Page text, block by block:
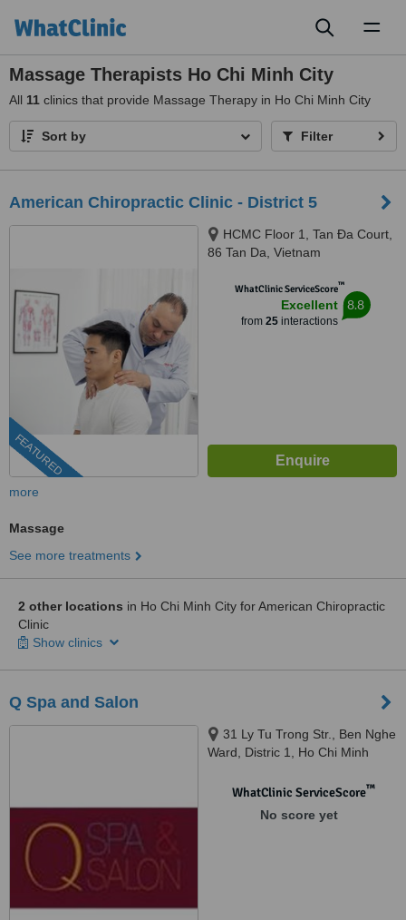
Massage Therapists Ho Chi Minh City
All 11 clinics that provide Massage Therapy in Ho Chi Minh City
Sort by Filter
American Chiropractic Clinic - District 5
FEATURED
HCMC Floor 1, Tan Ða Court,
86 Tan Da, Vietnam
WhatClinic ServiceScore™
Excellent
from 25interactions
8.8
more
Massage
See more treatments
2 other locations in Ho Chi Minh City for American Chiropractic
Clinic
Show clinics
Q Spa and Salon
31 Ly Tu Trong Str., Ben Nghe
Ward, Distric 1, Ho Chi Minh
WhatClinic ServiceScore™
No score yet